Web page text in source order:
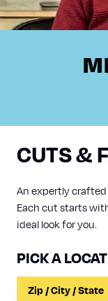
CUTS &
An expertly
Each cut starts
ideal look for you.
PICK A
Input a Location to